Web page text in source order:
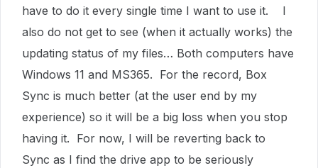
have to do it every single time I want to use it. I
also do not get to see (when it actually works) the
updating status of my files… Both computers have
Windows 11 and MS365. For the record, Box
Sync is much better (at the user end by my
experience) so it will be a big loss when you stop
having it. For now, I will be reverting back to
Sync as I find the drive app to be seriously